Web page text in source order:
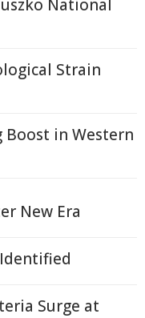
National
Strain
Boost in Western
New Era
Surge at